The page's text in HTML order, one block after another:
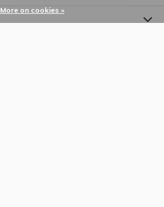
More on cookies »